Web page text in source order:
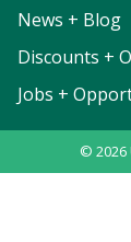
News + Blog
Discounts +
Jobs +
© 2026